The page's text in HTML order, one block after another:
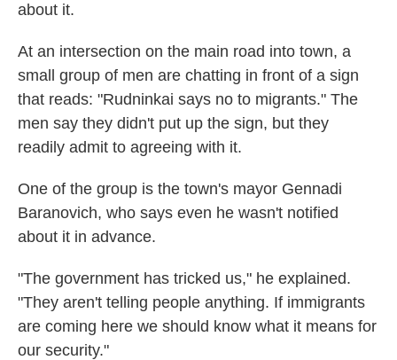
about it.
At an intersection on the main road into town, a
small group of men are chatting in front of a sign
that reads: "Rudninkai says no to migrants." The
men say they didn't put up the sign, but they
readily admit to agreeing with it.
One of the group is the town's mayor Gennadi
Baranovich, who says even he wasn't notified
about it in advance.
"The government has tricked us," he explained.
"They aren't telling people anything. If immigrants
are coming here we should know what it means for
our security."